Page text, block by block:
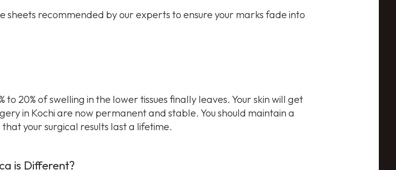
sheets recommended by our experts to ensure your marks fade into
to 20% of swelling in the lower tissues finally leaves. Your skin will get
in Kochi are now permanent and stable. You should maintain a
your surgical results last a lifetime.
is Different?